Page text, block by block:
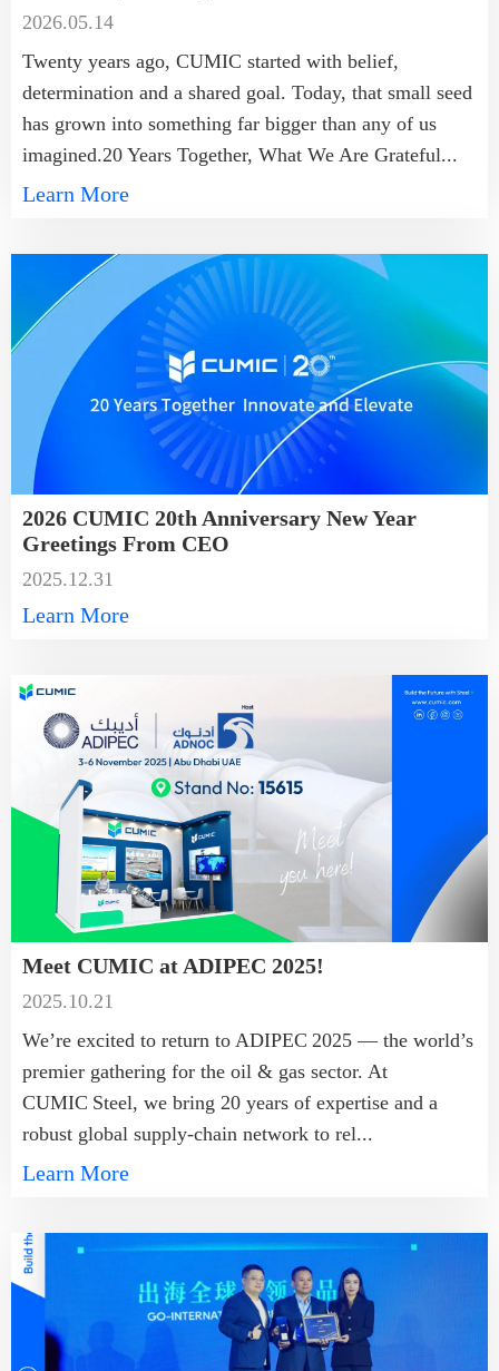
2026.05.14
Twenty years ago, CUMIC started with belief,
determination and a shared goal. Today, that small seed
has grown into something far bigger than any of us
imagined.20 Years Together, What We Are Grateful...
Learn More
2026 CUMIC 20th Anniversary New Year
Greetings From CEO
2025.12.31
Learn More
Meet CUMIC at ADIPEC 2025!
2025.10.21
We’re excited to return to ADIPEC 2025 — the world’s
premier gathering for the oil & gas sector. At
CUMIC Steel, we bring 20 years of expertise and a
robust global supply-chain network to rel...
Learn More